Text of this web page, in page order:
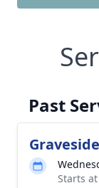
Past
Graveside
Starts